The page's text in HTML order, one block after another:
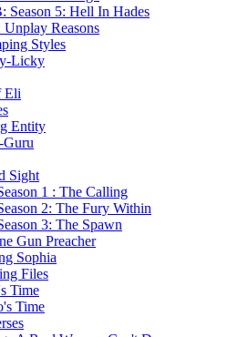
Season 5: Hell In Hades
Unplay Reasons
Styles
Licky
Eli
Entity
Guru
Sight
1 : The Calling
2: The Fury Within
3: The Spawn
Gun Preacher
Sophia
Files
Time
Time